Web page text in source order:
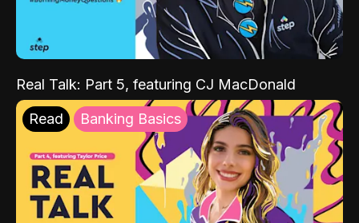
Real Talk: Part 5, featuring CJ MacDonald
Read Banking Basics